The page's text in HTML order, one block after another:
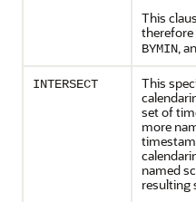
This
therefore
BYMIN,
INTERSECT
This
set of
more
named
resulting